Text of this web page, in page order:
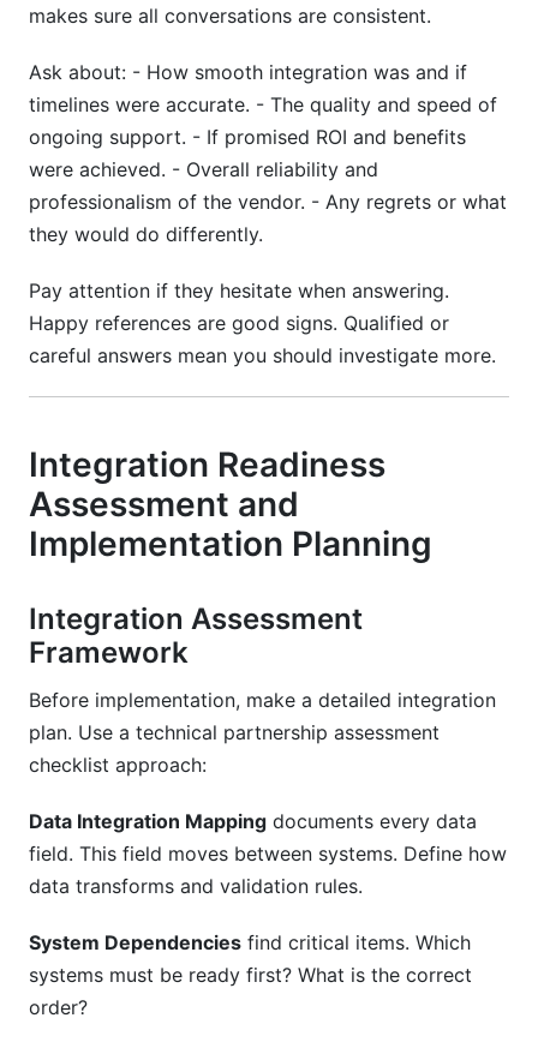
makes sure all conversations are consistent.
Ask about: - How smooth integration was and if
timelines were accurate. - The quality and speed of
ongoing support. - If promised ROI and benefits
were achieved. - Overall reliability and
professionalism of the vendor. - Any regrets or what
they would do differently.
Pay attention if they hesitate when answering.
Happy references are good signs. Qualified or
careful answers mean you should investigate more.
Integration Readiness
Assessment and
Implementation Planning
Integration Assessment
Framework
Before implementation, make a detailed integration
plan. Use a technical partnership assessment
checklist approach:
Data Integration Mapping documents every data
field. This field moves between systems. Define how
data transforms and validation rules.
System Dependencies find critical items. Which
systems must be ready first? What is the correct
order?